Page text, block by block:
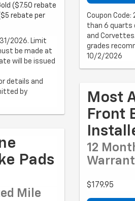
($7.50 rebate
rebate per
2026. Limit
be made at
will be issued
details and
by
Pads
Mile
Coupon
than 6 quarts
and
grades
10/2/2026
Most
Front
12
$179.95